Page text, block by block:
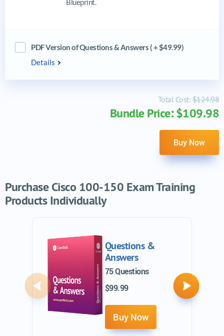
Blueprint.
PDF Version of Questions & Answers ( + $49.99)
Details
Total Cost:$124.98
Bundle Price: $109.98
Buy Now
Purchase Cisco 100-150 Exam Training
Products Individually
Questions &
Answers
75 Questions
$99.99
Buy Now
Previous Next